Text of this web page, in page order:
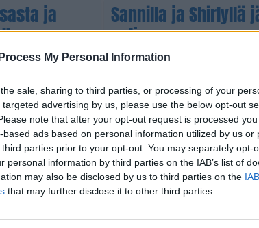
My Personal Information
sale, sharing to third parties, or processing of your
advertising by us, please use the below opt-out
note that after your opt-out request is processed
ads based on personal information utilized by us or
parties prior to your opt-out. You may separately opt-
personal information by third parties on the IAB’s list of
may also be disclosed by us to third parties on the
that may further disclose it to other third parties.
ja Sannilla ja Shirlyllä
paljon